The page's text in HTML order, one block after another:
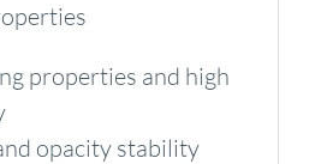
properties and high
opacity stability